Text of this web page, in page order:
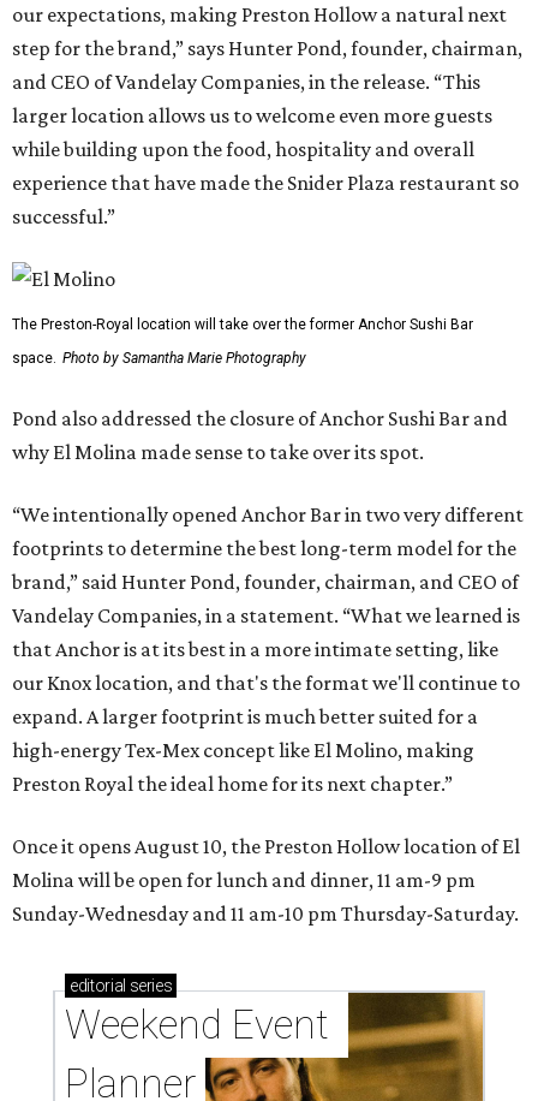
our expectations, making Preston Hollow a natural next
step for the brand,” says Hunter Pond, founder, chairman,
and CEO of Vandelay Companies, in the release. “This
larger location allows us to welcome even more guests
while building upon the food, hospitality and overall
experience that have made the Snider Plaza restaurant so
successful.”
The Preston-Royal location will take over the former Anchor Sushi Bar
space. Photo by Samantha Marie Photography
Pond also addressed the closure of Anchor Sushi Bar and
why El Molina made sense to take over its spot.
“We intentionally opened Anchor Bar in two very different
footprints to determine the best long-term model for the
brand,” said Hunter Pond, founder, chairman, and CEO of
Vandelay Companies, in a statement. “What we learned is
that Anchor is at its best in a more intimate setting, like
our Knox location, and that's the format we'll continue to
expand. A larger footprint is much better suited for a
high-energy Tex-Mex concept like El Molino, making
Preston Royal the ideal home for its next chapter.”
Once it opens August 10, the Preston Hollow location of El
Molina will be open for lunch and dinner, 11 am-9 pm
Sunday-Wednesday and 11 am-10 pm Thursday-Saturday.
editorial series
Weekend Event
Planner